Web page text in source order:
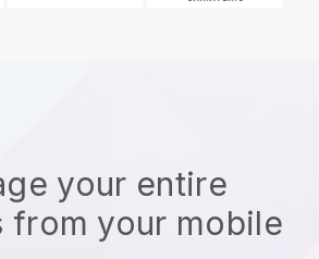
your entire
from your mobile